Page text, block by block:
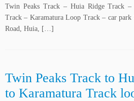
Twin Peaks Track – Huia Ridge Track –
Track – Karamatura Loop Track – car park
Road, Huia, […]
Twin Peaks Track to
to Karamatura Track